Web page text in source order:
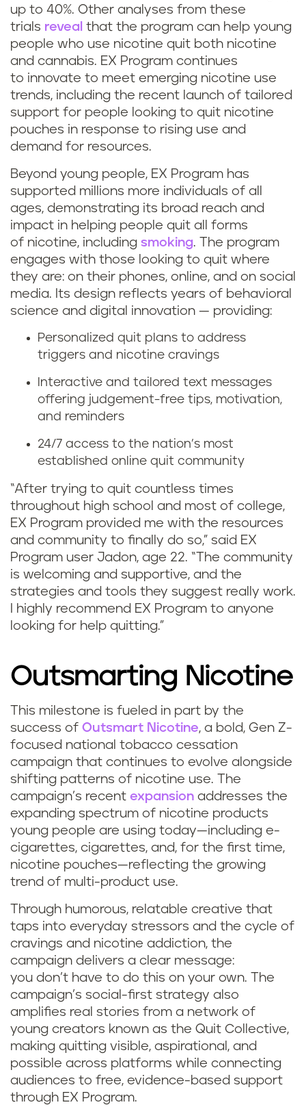
up to 40%. Other analyses from these
trials reveal that the program can help young
people who use nicotine quit both nicotine
and cannabis. EX Program continues
to innovate to meet emerging nicotine use
trends, including the recent launch of tailored
support for people looking to quit nicotine
pouches in response to rising use and
demand for resources.
Beyond young people, EX Program has
supported millions more individuals of all
ages, demonstrating its broad reach and
impact in helping people quit all forms
of nicotine, including smoking. The program
engages with those looking to quit where
they are: on their phones, online, and on social
media. Its design reflects years of behavioral
science and digital innovation — providing:
Personalized quit plans to address
triggers and nicotine cravings
Interactive and tailored text messages
offering judgement-free tips, motivation,
and reminders
24/7 access to the nation’s most
established online quit community
“After trying to quit countless times
throughout high school and most of college,
EX Program provided me with the resources
and community to finally do so,” said EX
Program user Jadon, age 22. “The community
is welcoming and supportive, and the
strategies and tools they suggest really work.
I highly recommend EX Program to anyone
looking for help quitting.”
Outsmarting Nicotine
This milestone is fueled in part by the
success of Outsmart Nicotine, a bold, Gen Z-
focused national tobacco cessation
campaign that continues to evolve alongside
shifting patterns of nicotine use. The
campaign’s recent expansion addresses the
expanding spectrum of nicotine products
young people are using today—including e-
cigarettes, cigarettes, and, for the first time,
nicotine pouches—reflecting the growing
trend of multi-product use.
Through humorous, relatable creative that
taps into everyday stressors and the cycle of
cravings and nicotine addiction, the
campaign delivers a clear message:
you don’t have to do this on your own. The
campaign’s social-first strategy also
amplifies real stories from a network of
young creators known as the Quit Collective,
making quitting visible, aspirational, and
possible across platforms while connecting
audiences to free, evidence-based support
through EX Program.